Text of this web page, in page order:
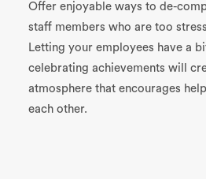
Offer enjoyable ways to de-
staff members who are too
Letting your employees have a
celebrating achievements will
atmosphere that encourages
each other.